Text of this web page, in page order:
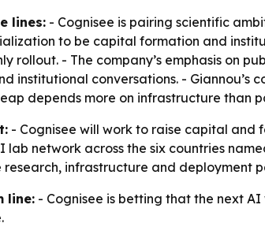
lines: - Cognisee is pairing scientific
to be capital formation and
rollout. - The company’s emphasis on
institutional conversations. -
depends more on infrastructure than
- Cognisee will work to raise capital and
lab network across the six countries
infrastructure and deployment
line: - Cognisee is betting that the next